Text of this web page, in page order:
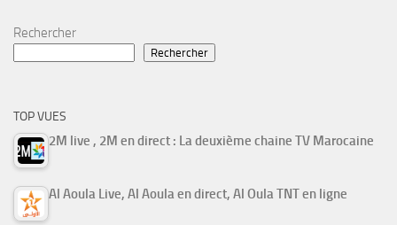
Rechercher
Rechercher
TOP VUES
2M live , 2M en direct : La deuxième chaine TV Marocaine
Al Aoula Live, Al Aoula en direct, Al Oula TNT en ligne